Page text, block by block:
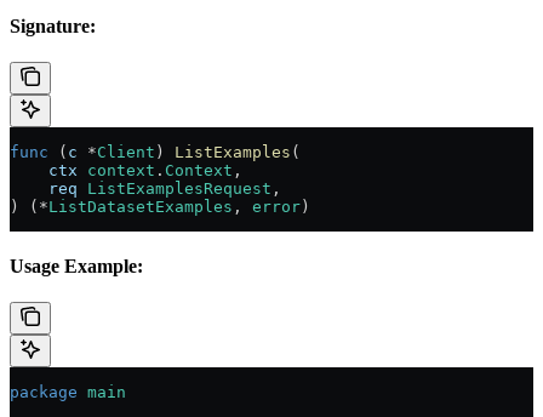
Signature:
func ( c *Client ) ListExamples (
    ctx
context . Context ,
    req
ListExamplesRequest ,
) ( *ListDatasetExamples , error)
Usage Example:
package main